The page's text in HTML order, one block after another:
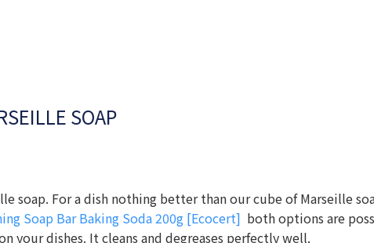
SOAP
soap. For a dish nothing better than our cube of Marseille
Soap Bar Baking Soda 200g [Ecocert] both options are
your dishes. It cleans and degreases perfectly well.